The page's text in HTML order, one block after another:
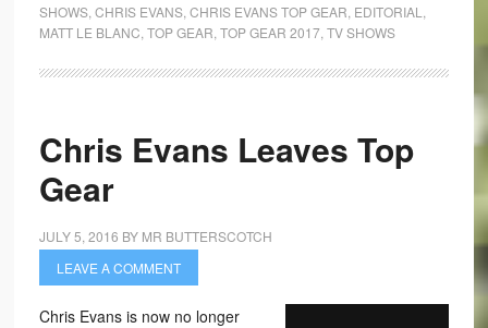
SHOWS, CHRIS EVANS, CHRIS EVANS TOP GEAR EDITORIAL
MATT LE BLANC TOP GEAR TOP GEAR 2017, TV SHOWS
Chris Evans Leaves Top
Gear
JULY 5, 2016 BY MR BUTTERSCOTCH
LEAVE A COMMENT
Chris Evans is now no longer